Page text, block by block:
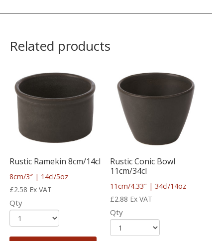
Related products
Rustic Ramekin 8cm/14cl
8cm/3″ | 14cl/5oz
£2.58 Ex VAT
Qty
Rustic Conic Bowl
11cm/34cl
11cm/4.33″ | 34cl/14oz
£2.88 Ex VAT
Qty